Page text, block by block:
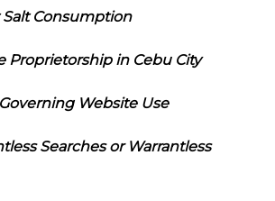
Consumption
Proprietorship in Cebu City
Website Use
Searches or Warrantless